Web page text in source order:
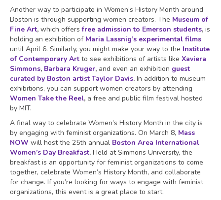
Another way to participate in Women’s History Month around
Boston is through supporting women creators. The Museum of
Fine Art, which offers free admission to Emerson students, is
holding an exhibition of Maria Lassnig’s experimental films
until April 6. Similarly, you might make your way to the Institute
of Contemporary Art to see exhibitions of artists like Xaviera
Simmons, Barbara Kruger, and even an exhibition guest
curated by Boston artist Taylor Davis. In addition to museum
exhibitions, you can support women creators by attending
Women Take the Reel, a free and public film festival hosted
by MIT.
A final way to celebrate Women’s History Month in the city is
by engaging with feminist organizations. On March 8, Mass
NOW will host the 25th annual Boston Area International
Women’s Day Breakfast. Held at Simmons University, the
breakfast is an opportunity for feminist organizations to come
together, celebrate Women’s History Month, and collaborate
for change. If you’re looking for ways to engage with feminist
organizations, this event is a great place to start.